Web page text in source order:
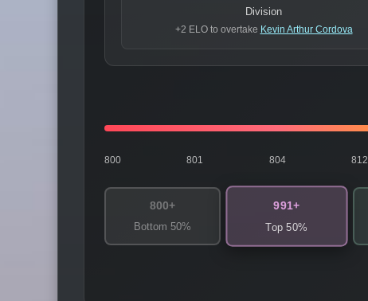
Division
+2 ELO to overtake Kevin Arthur Cordova
800 801 804 812
800+
Bottom 50%
991+
Top 50%